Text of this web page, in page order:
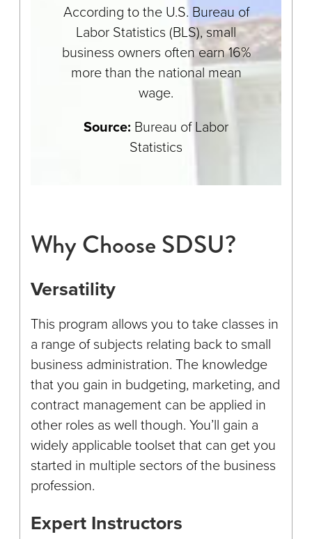
According to the U.S. Bureau of
Labor Statistics (BLS), small
business owners often earn 16%
more than the national mean
wage.
Source: Bureau of Labor
Statistics
Why Choose SDSU?
Versatility
This program allows you to take classes in
a range of subjects relating back to small
business administration. The knowledge
that you gain in budgeting, marketing, and
contract management can be applied in
other roles as well though. You’ll gain a
widely applicable toolset that can get you
started in multiple sectors of the business
profession.
Expert Instructors